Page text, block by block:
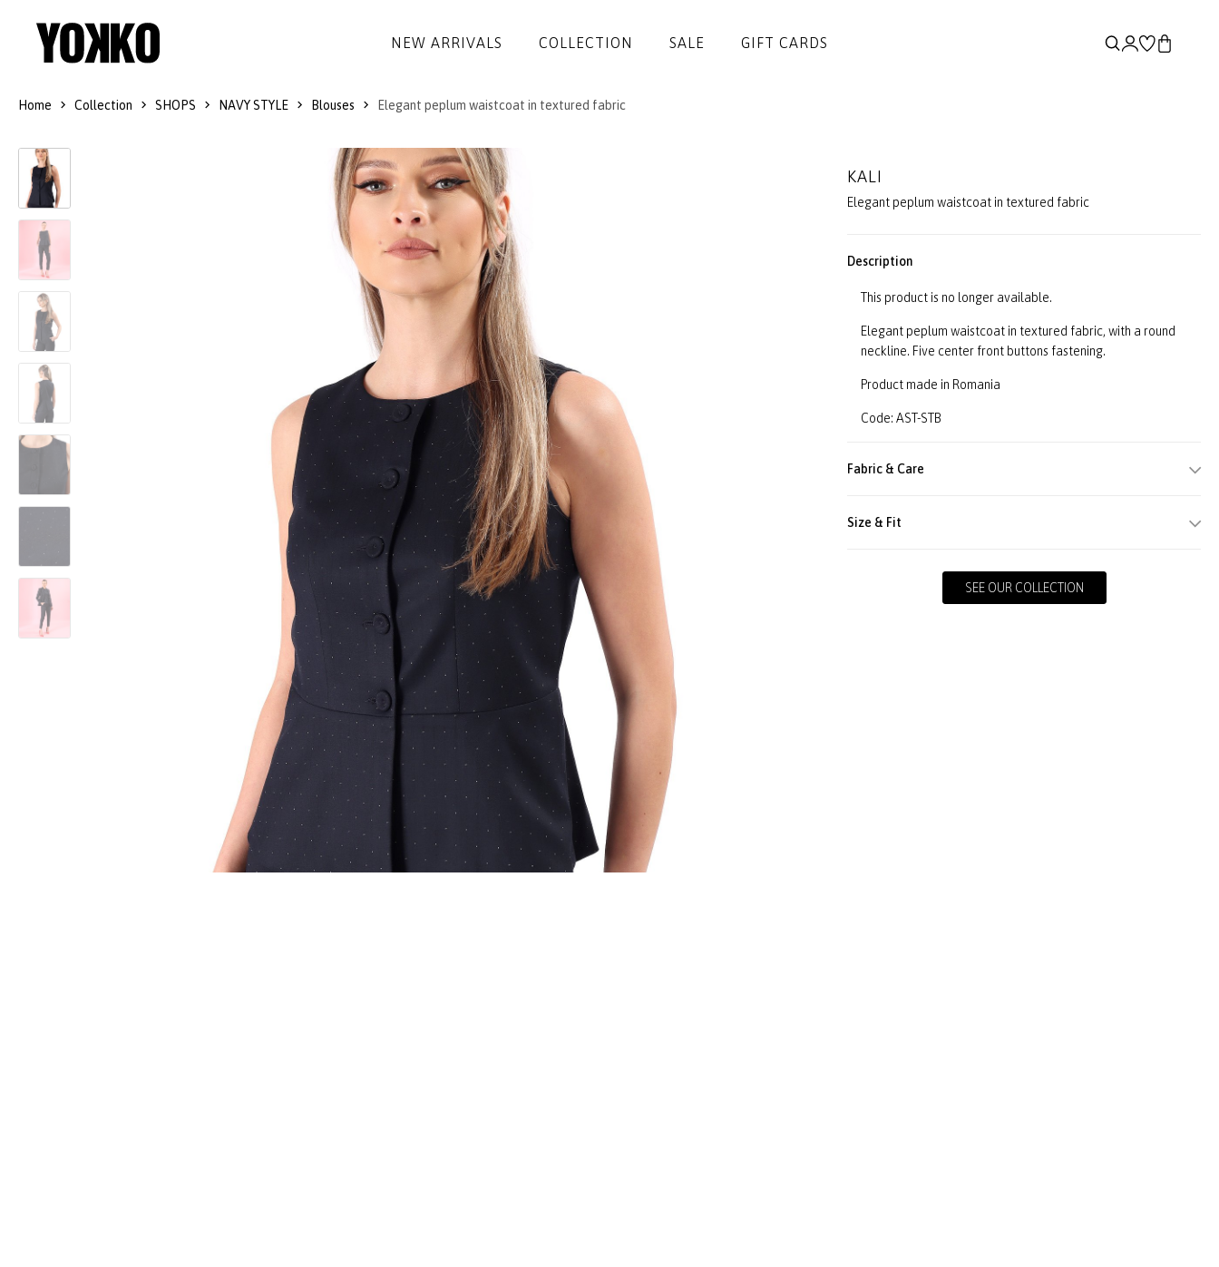
NEW ARRIVALS COLLECTION
LITTLE BLACK DRESS
LONG DRESSES
LACE DRESSES
OUTFITS
GIFT IDEAS
BLACK&WHITE COLLECTION
JUMPSUITS
JACKETS
COATS
SKIRTS
TROUSERS
BLOUSES
ACCESSORIES
SALE
JACKETS
COATS
SKIRTS
TROUSERS
BLOUSES
ACCESSORIES
GIFT CARDS
Home Collection SHOPS NAVY STYLE Blouses Elegant peplum waistcoat in textured fabric
KALI
Elegant peplum waistcoat in textured fabric
Description
This product is no longer available.
Elegant peplum waistcoat in textured fabric, with a round
neckline. Five center front buttons fastening.
Product made in Romania
Code: AST-STB
Fabric & Care
Size & Fit
SEE OUR COLLECTION